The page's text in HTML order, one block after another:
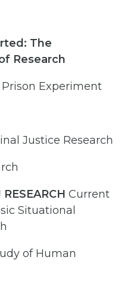
The
Research
Prison Experiment
Justice Research
Current
Situational
of Human